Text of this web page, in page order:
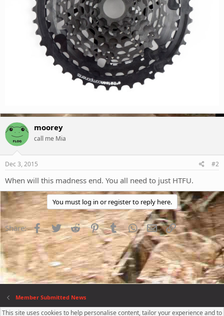
moorey
call me Mia
Dec 3, 2015 #2
When will this madness end. You all need to just HTFU.
You must log in or register to reply here.
Share: Facebook
TwitterRedditPinterestTumblrWhatsApp
EmailLink
Member Submitted News
This site uses cookies to help personalise content, tailor your experience and to